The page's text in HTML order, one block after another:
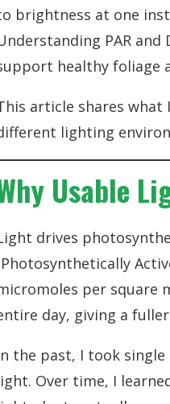
brightness at one
PAR
healthy foliage
article shares what
lighting
Usable
drives
per square
day, giving a
the past, I took
Over time, I